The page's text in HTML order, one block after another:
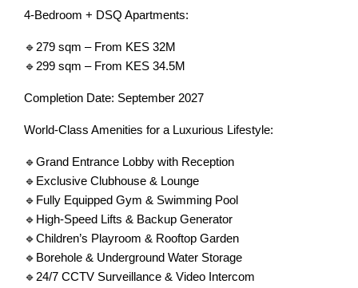
4-Bedroom + DSQ Apartments:
🔹279 sqm – From KES 32M
🔹299 sqm – From KES 34.5M
Completion Date: September 2027
World-Class Amenities for a Luxurious Lifestyle:
🔹Grand Entrance Lobby with Reception
🔹Exclusive Clubhouse & Lounge
🔹Fully Equipped Gym & Swimming Pool
🔹High-Speed Lifts & Backup Generator
🔹Children’s Playroom & Rooftop Garden
🔹Borehole & Underground Water Storage
🔹24/7 CCTV Surveillance & Video Intercom